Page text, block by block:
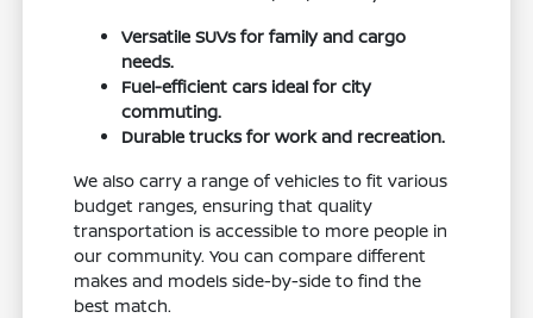
Versatile SUVs for family and cargo
needs.
Fuel-efficient cars ideal for city
commuting.
Durable trucks for work and recreation.
We also carry a range of vehicles to fit various
budget ranges, ensuring that quality
transportation is accessible to more people in
our community. You can compare different
makes and models side-by-side to find the
best match.